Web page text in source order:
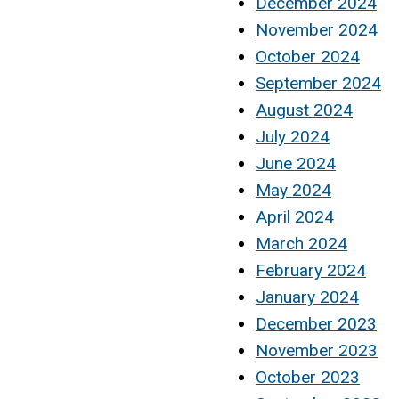
November 2024
October 2024
September 2024
August 2024
July 2024
June 2024
May 2024
April 2024
March 2024
February 2024
January 2024
December 2023
November 2023
October 2023